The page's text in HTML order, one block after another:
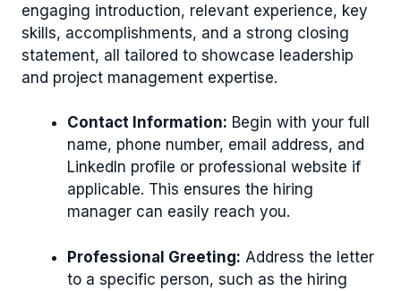
engaging introduction, relevant experience, key
skills, accomplishments, and a strong closing
statement, all tailored to showcase leadership
and project management expertise.
Contact Information: Begin with your full
name, phone number, email address, and
LinkedIn profile or professional website if
applicable. This ensures the hiring
manager can easily reach you.
Professional Greeting: Address the letter
to a specific person, such as the hiring